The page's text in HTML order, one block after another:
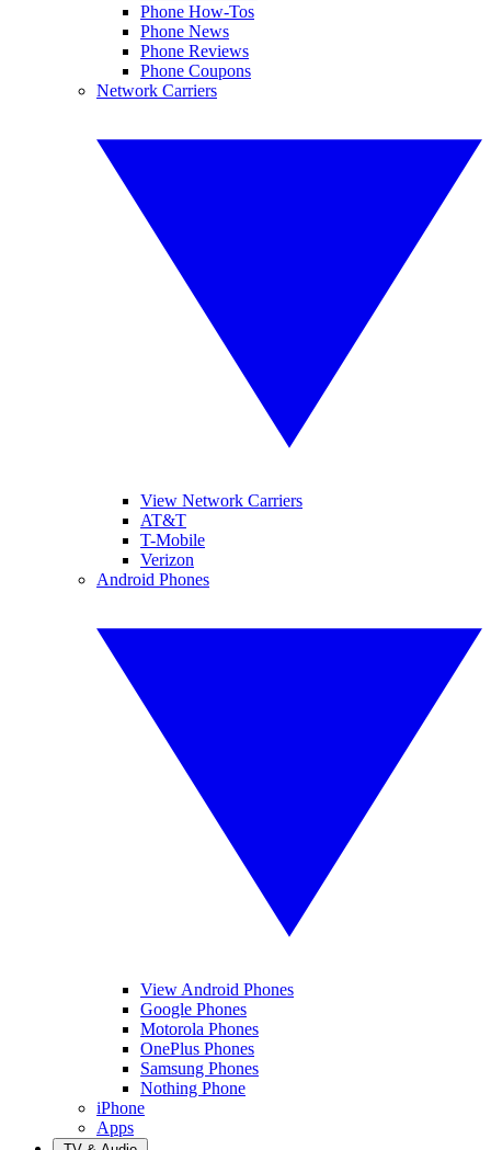
Phone How-Tos
Phone News
Phone Reviews
Phone Coupons
Network Carriers
View Network Carriers
AT&T
T-Mobile
Verizon
Android Phones
View Android Phones
Google Phones
Motorola Phones
OnePlus Phones
Samsung Phones
Nothing Phone
iPhone
Apps